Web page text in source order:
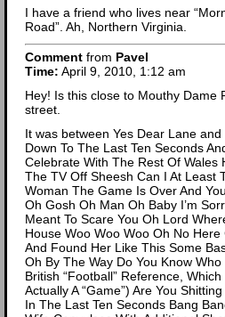
I have a friend who lives near
Road”. Ah, Northern Virginia.
Comment from Pavel
Time: April 9, 2010, 1:12 am
Hey! Is this close to Mouthy
street.
It was between Yes Dear Lane
Down To The Last Ten Seconds
Celebrate With The Rest Of Wales
The TV Off Sheesh Can I At Least
Woman The Game Is Over And
Oh Gosh Oh Man Oh Baby I’m
Meant To Scare You Oh Lord
House Woo Woo Woo Oh No
And Found Her Like This Some
Oh By The Way Do You Know
British “Football” Reference,
Actually A “Game”) Are You
In The Last Ten Seconds Bang